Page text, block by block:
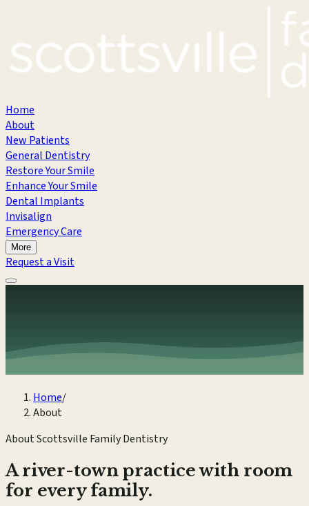
Home
About
New Patients
General Dentistry
Restore Your Smile
Enhance Your Smile
Dental Implants
Invisalign
Emergency Care
More
Request a Visit
Home/
About
About Scottsville Family Dentistry
A river-town practice with room
for every family.